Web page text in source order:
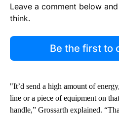
Leave a comment below
think.
Be the first to
"It’d send a high amount of
line or a piece of equipment on
handle,” Grossarth explained.